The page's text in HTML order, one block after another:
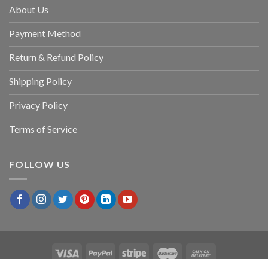
About Us
Payment Method
Return & Refund Policy
Shipping Policy
Privacy Policy
Terms of Service
FOLLOW US